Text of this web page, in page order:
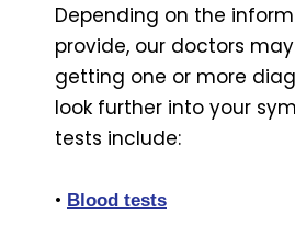
Depending on the
provide, our doctors
getting one or more
look further into your
tests include:
• Blood tests